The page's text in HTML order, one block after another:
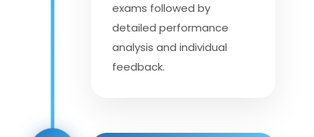
exams followed by
detailed performance
analysis and individual
feedback.